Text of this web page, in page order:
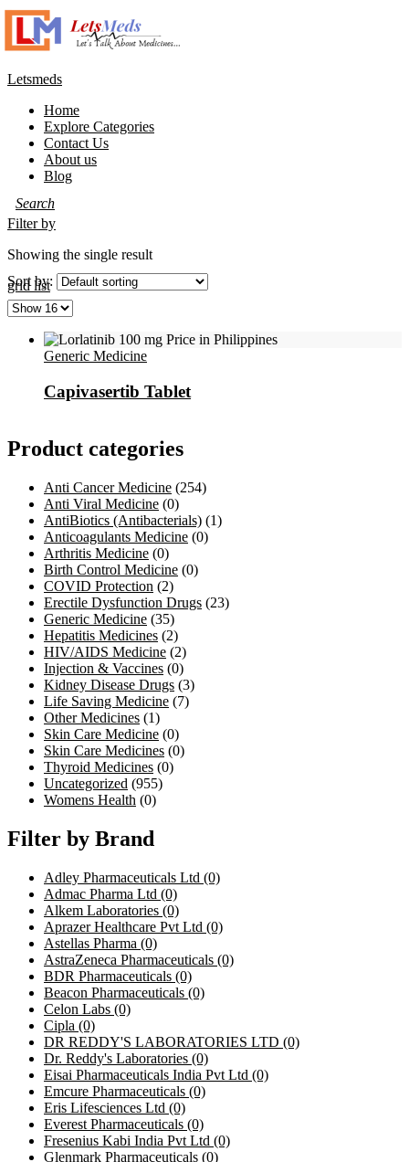
Letsmeds
Home
Explore Categories
Contact Us
About us
Blog
Filter by
Showing the single result
gridlist
Sort by:
Generic Medicine
Capivasertib Tablet
Product categories
Anti Cancer Medicine (254)
Anti Viral Medicine (0)
AntiBiotics (Antibacterials) (1)
Anticoagulants Medicine (0)
Arthritis Medicine (0)
Birth Control Medicine (0)
COVID Protection (2)
Erectile Dysfunction Drugs (23)
Generic Medicine (35)
Hepatitis Medicines (2)
HIV/AIDS Medicine (2)
Injection & Vaccines (0)
Kidney Disease Drugs (3)
Life Saving Medicine (7)
Other Medicines (1)
Skin Care Medicine (0)
Skin Care Medicines (0)
Thyroid Medicines (0)
Uncategorized (955)
Womens Health (0)
Filter by Brand
Adley Pharmaceuticals Ltd (0)
Admac Pharma Ltd (0)
Alkem Laboratories (0)
Aprazer Healthcare Pvt Ltd (0)
Astellas Pharma (0)
AstraZeneca Pharmaceuticals (0)
BDR Pharmaceuticals (0)
Beacon Pharmaceuticals (0)
Celon Labs (0)
Cipla (0)
DR REDDY'S LABORATORIES LTD (0)
Dr. Reddy's Laboratories (0)
Eisai Pharmaceuticals India Pvt Ltd (0)
Emcure Pharmaceuticals (0)
Eris Lifesciences Ltd (0)
Everest Pharmaceuticals (0)
Fresenius Kabi India Pvt Ltd (0)
Glenmark Pharmaceuticals (0)